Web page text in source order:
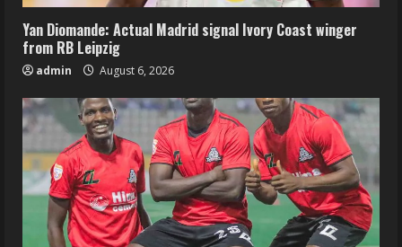
Yan Diomande: Actual Madrid signal Ivory Coast winger
from RB Leipzig
admin August 6, 2026